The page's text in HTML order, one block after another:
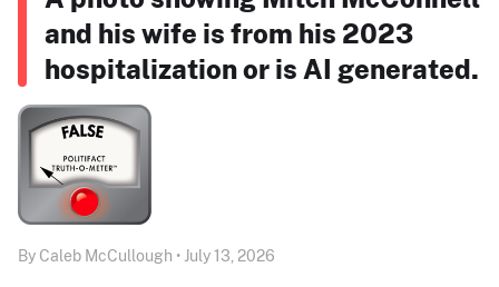
and his wife is from his 2023
hospitalization or is AI generated.
By Caleb McCullough • July 13, 2026